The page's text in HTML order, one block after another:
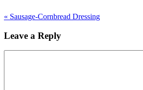
« Sausage-Cornbread Dressing
Leave a Reply